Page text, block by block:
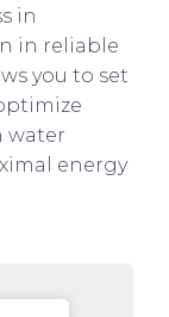
in
in reliable
you to set
water
energy